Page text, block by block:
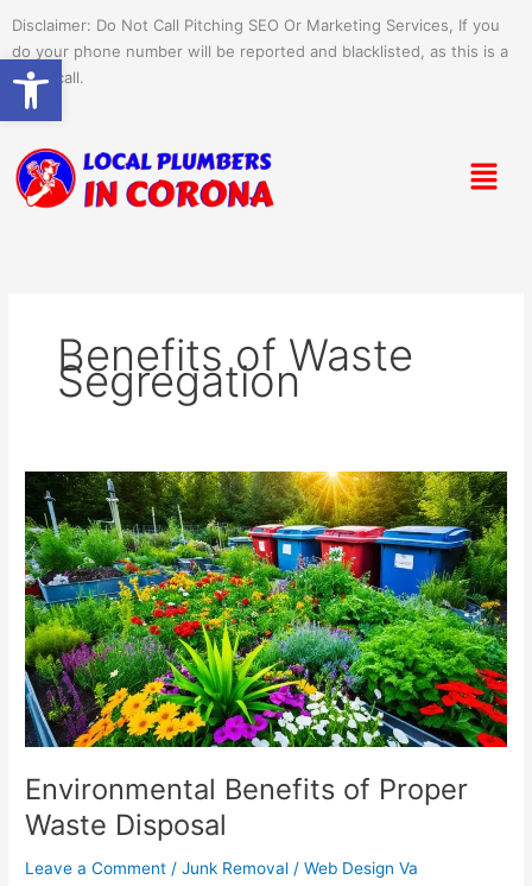
content
Disclaimer: Do Not Call Pitching SEO Or Marketing Services, If you
do your phone number will be reported and blacklisted, as this is a
spam call.
Menu
Benefits of Waste
Segregation
Environmental Benefits of Proper
Waste Disposal
Leave a Comment /Junk Removal /Web Design Va
Environmental
Benefits
of
Proper
Waste
Disposal
Open toolbar